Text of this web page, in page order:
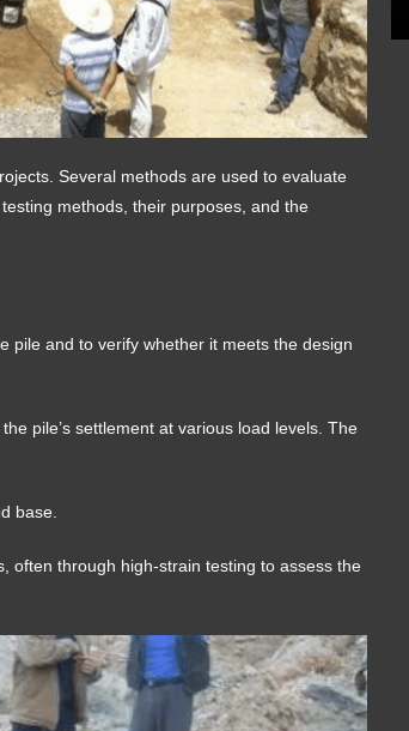
Several methods are used to evaluate
methods, their purposes, and the
pile and to verify whether it meets the design
pile’s settlement at various load levels. The
base.
often through high-strain testing to assess the